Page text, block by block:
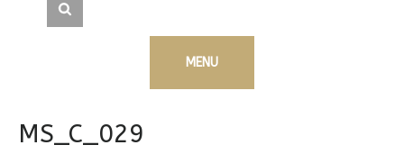
MENU
MS_C_029